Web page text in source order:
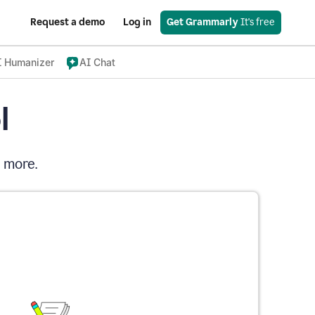
Request a demo Log in Get Grammarly It's free
Humanizer AI Chat